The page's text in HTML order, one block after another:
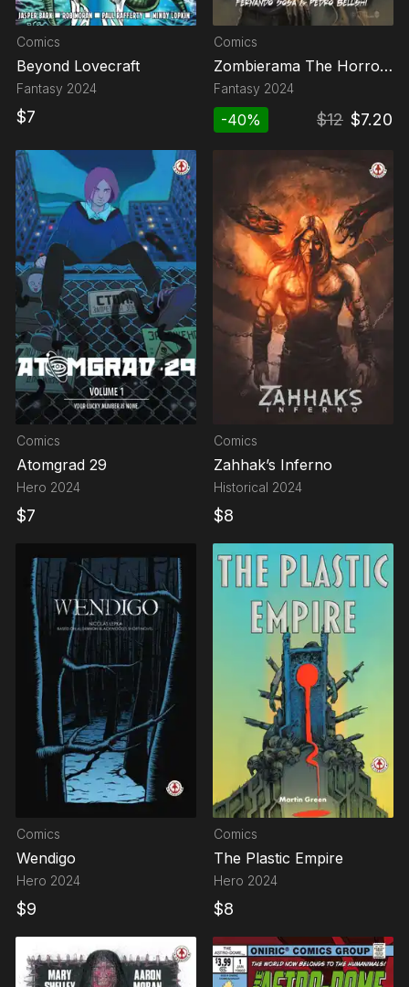
Comics
Beyond Lovecraft
Fantasy 2024
$7
Comics
Zombierama The Horror
Show
Fantasy 2024
-40% $12 $7.20
Comics
Atomgrad 29
Hero 2024
$7
Comics
Zahhak’s Inferno
Historical 2024
$8
Comics
Wendigo
Hero 2024
$9
Comics
The Plastic Empire
Hero 2024
$8